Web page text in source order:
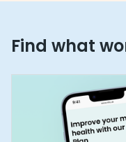
Find what